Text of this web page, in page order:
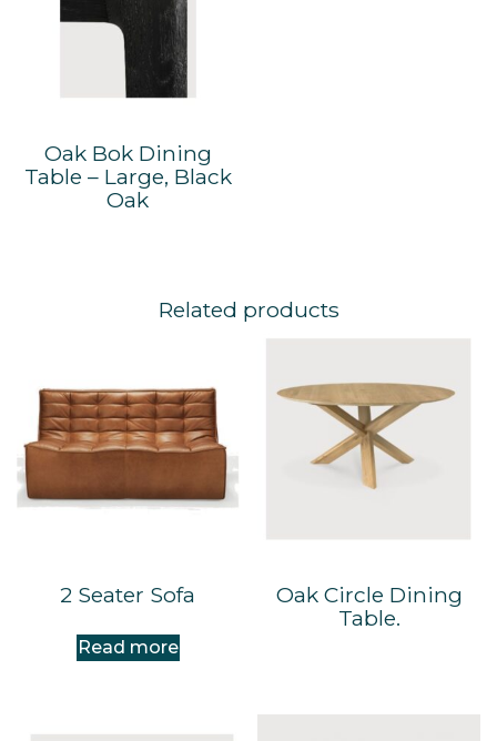
Oak Bok Dining
Table – Large, Black
Oak
Related products
2 Seater Sofa
Read more
Oak Circle Dining
Table.